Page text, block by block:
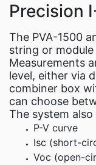
Precision
The PVA-1500
string or
Measurements
level, either via
combiner box
can choose
The system
P-V curve
Isc (short-
Voc (open-